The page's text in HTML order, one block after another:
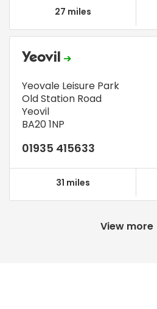
27 miles
Yeovil
Yeovale Leisure Park
Old Station Road
Yeovil
BA20 1NP
01935 415633
31 miles
View more